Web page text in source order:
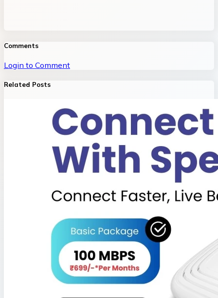
Comments
Login to Comment
Related Posts